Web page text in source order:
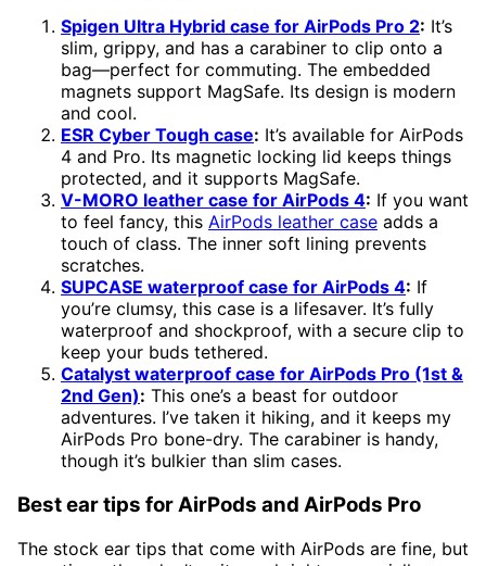
Spigen Ultra Hybrid case for AirPods Pro 2: It’s
slim, grippy, and has a carabiner to clip onto a
bag—perfect for commuting. The embedded
magnets support MagSafe. Its design is modern
and cool.
ESR Cyber Tough case: It’s available for AirPods
4 and Pro. Its magnetic locking lid keeps things
protected, and it supports MagSafe.
V-MORO leather case for AirPods 4: If you want
to feel fancy, this AirPods leather case adds a
touch of class. The inner soft lining prevents
scratches.
SUPCASE waterproof case for AirPods 4: If
you’re clumsy, this case is a lifesaver. It’s fully
waterproof and shockproof, with a secure clip to
keep your buds tethered.
Catalyst waterproof case for AirPods Pro (1st &
2nd Gen): This one’s a beast for outdoor
adventures. I’ve taken it hiking, and it keeps my
AirPods Pro bone-dry. The carabiner is handy,
though it’s bulkier than slim cases.
Best ear tips for AirPods and AirPods Pro
The stock ear tips that come with AirPods are fine, but